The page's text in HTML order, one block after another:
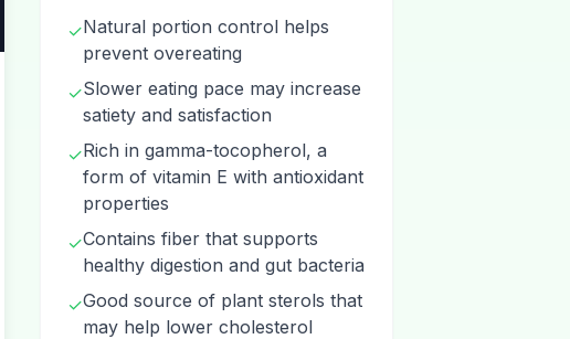
✓Natural portion control helps
prevent overeating
✓Slower eating pace may increase
satiety and satisfaction
✓Rich in gamma-tocopherol, a
form of vitamin E with antioxidant
properties
✓Contains fiber that supports
healthy digestion and gut bacteria
✓Good source of plant sterols that
may help lower cholesterol